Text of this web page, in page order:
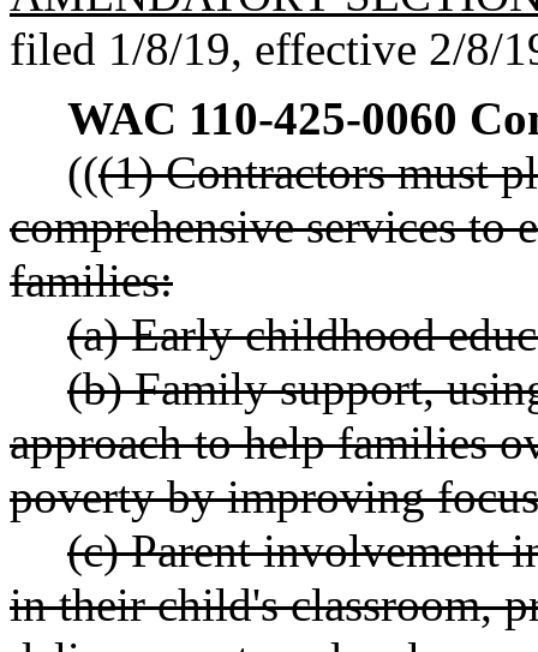
filed 1/8/19, effective 2/8/
WAC 110-425-0060
(((1) Contractors must
comprehensive services to
families:
(a) Early childhood
(b) Family support,
approach to help families
poverty by improving
(c) Parent involvement
in their child's classroom,